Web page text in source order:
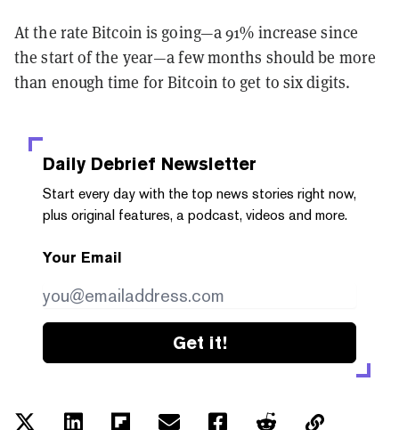
At the rate Bitcoin is going—a 91% increase since
the start of the year—a few months should be more
than enough time for Bitcoin to get to six digits.
Daily Debrief Newsletter
Start every day with the top news stories right now,
plus original features, a podcast, videos and more.
Your Email
Get it!